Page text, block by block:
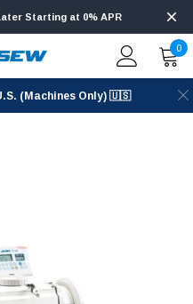
Starting at 0% APR
0
(Machines Only) 🇺🇸